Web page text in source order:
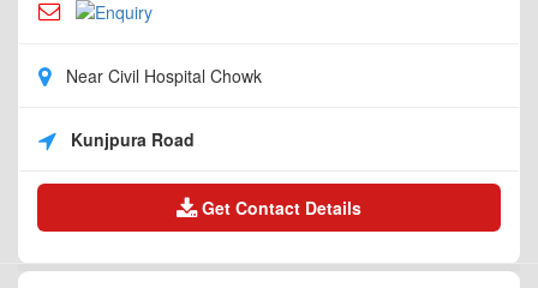
Near Civil Hospital Chowk
Kunjpura Road
Get Contact Details